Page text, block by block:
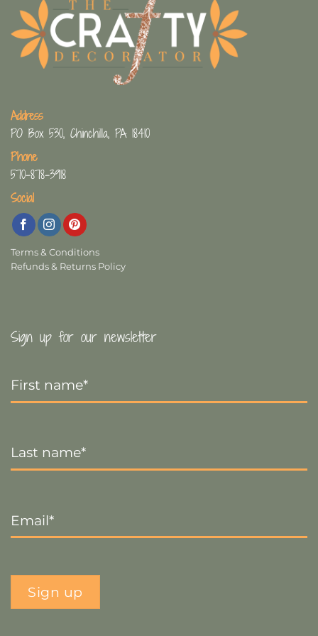
Address
PO Box 530, Chinchilla, PA 18410
Phone
570-878-3918
Social
Terms & Conditions
Refunds & Returns Policy
Sign up for our newsletter
Name
*
Name *
Sign up